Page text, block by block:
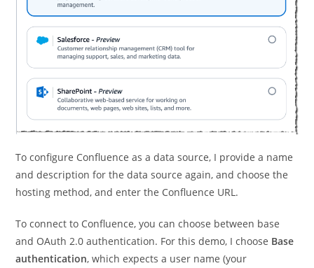
To configure Confluence as a data source, I provide a name
and description for the data source again, and choose the
hosting method, and enter the Confluence URL.
To connect to Confluence, you can choose between base
and OAuth 2.0 authentication. For this demo, I choose Base
authentication, which expects a user name (your